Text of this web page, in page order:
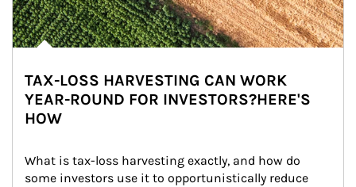
TAX-LOSS HARVESTING CAN WORK
YEAR-ROUND FOR INVESTORS?HERE'S
HOW
What is tax-loss harvesting exactly, and how do
some investors use it to opportunistically reduce